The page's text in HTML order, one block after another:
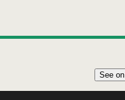
Semi-detached house
the heart of La Bresse
See